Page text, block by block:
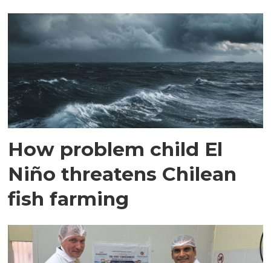
How problem child El
Niño threatens Chilean
fish farming